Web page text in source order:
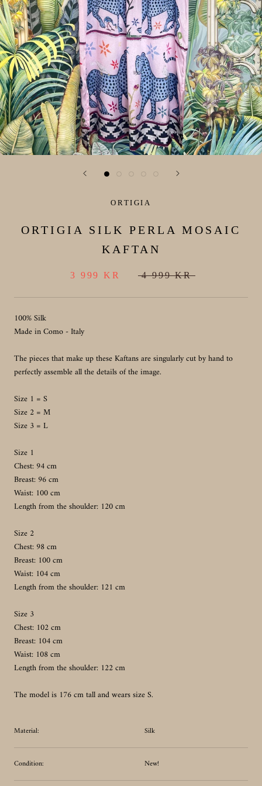
ORTIGIA
ORTIGIA SILK PERLA MOSAIC
KAFTAN
3 999 KR 4 999 KR
100% Silk
Made in Como - Italy
The pieces that make up these Kaftans are singularly cut by hand to
perfectly assemble all the details of the image.
Size 1 = S
Size 2 = M
Size 3 = L
Size 1
Chest: 94 cm
Breast: 96 cm
Waist: 100 cm
Length from the shoulder: 120 cm
Size 2
Chest: 98 cm
Breast: 100 cm
Waist: 104 cm
Length from the shoulder: 121 cm
Size 3
Chest: 102 cm
Breast: 104 cm
Waist: 108 cm
Length from the shoulder: 122 cm
The model is 176 cm tall and wears size S.
Material: Silk
Condition: New!